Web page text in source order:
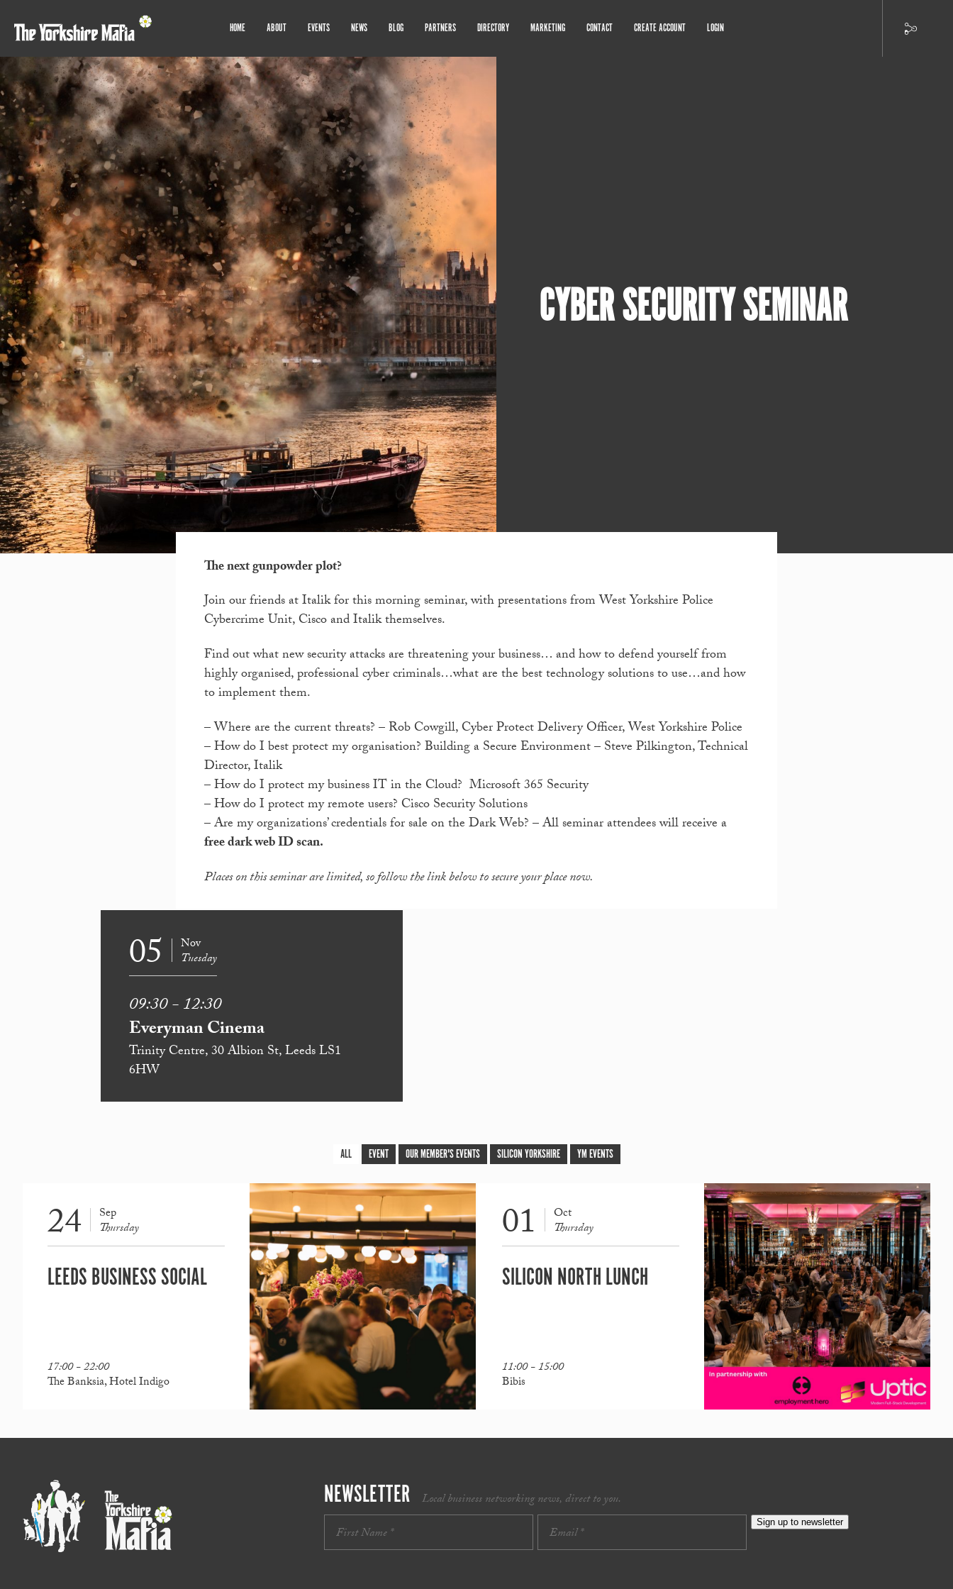
HOME ABOUT EVENTS NEWS BLOG PARTNERS DIRECTORY MARKETING CONTACT CREATE ACCOUNT LOGIN
CYBER SECURITY SEMINAR
The next gunpowder plot?
Join our friends at Italik for this morning seminar, with presentations from West Yorkshire Police
Cybercrime Unit, Cisco and Italik themselves.
Find out what new security attacks are threatening your business… and how to defend yourself from
highly organised, professional cyber criminals…what are the best technology solutions to use…and how
to implement them.
– Where are the current threats? – Rob Cowgill, Cyber Protect Delivery Officer, West Yorkshire Police
– How do I best protect my organisation? Building a Secure Environment – Steve Pilkington, Technical
Director, Italik
– How do I protect my business IT in the Cloud? Microsoft 365 Security
– How do I protect my remote users? Cisco Security Solutions
– Are my organizations’ credentials for sale on the Dark Web? – All seminar attendees will receive a
free dark web ID scan.
Places on this seminar are limited, so follow the link below to secure your place now.
05 Nov
Tuesday
09:30 - 12:30
Everyman Cinema
Trinity Centre, 30 Albion St, Leeds LS1
6HW
ALL EVENT OUR MEMBER'S EVENTS SILICON YORKSHIRE YM EVENTS
24 Sep
Thursday
LEEDS BUSINESS SOCIAL
17:00 - 22:00
The Banksia, Hotel Indigo
01 Oct
Thursday
SILICON NORTH LUNCH
11:00 - 15:00
Bibis
NEWSLETTER Local business networking news, direct to you.
Sign up to newsletter